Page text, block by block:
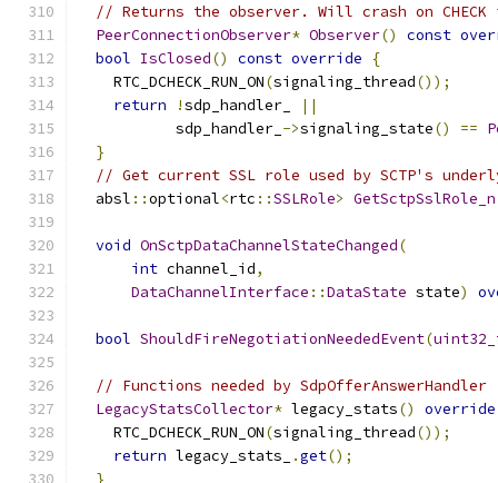
// Returns the observer. Will crash on
PeerConnectionObserver* Observer() const
bool IsClosed() const override
{
    RTC_DCHECK_RUN_ON
(signaling_thread());
return
!sdp_handler_
||
           sdp_handler_
->signaling_state() ==
}
// Get current SSL role used by SCTP's
  absl
::optional<rtc ::SSLRole> GetSctpSslRole_n
void OnSctpDataChannelStateChanged(
int channel_id,
DataChannelInterface ::DataState state)
bool ShouldFireNegotiationNeededEvent(
// Functions needed by SdpOfferAnswerHandler
LegacyStatsCollector* legacy_stats()
override
    RTC_DCHECK_RUN_ON
(signaling_thread());
return legacy_stats_ .get();
}